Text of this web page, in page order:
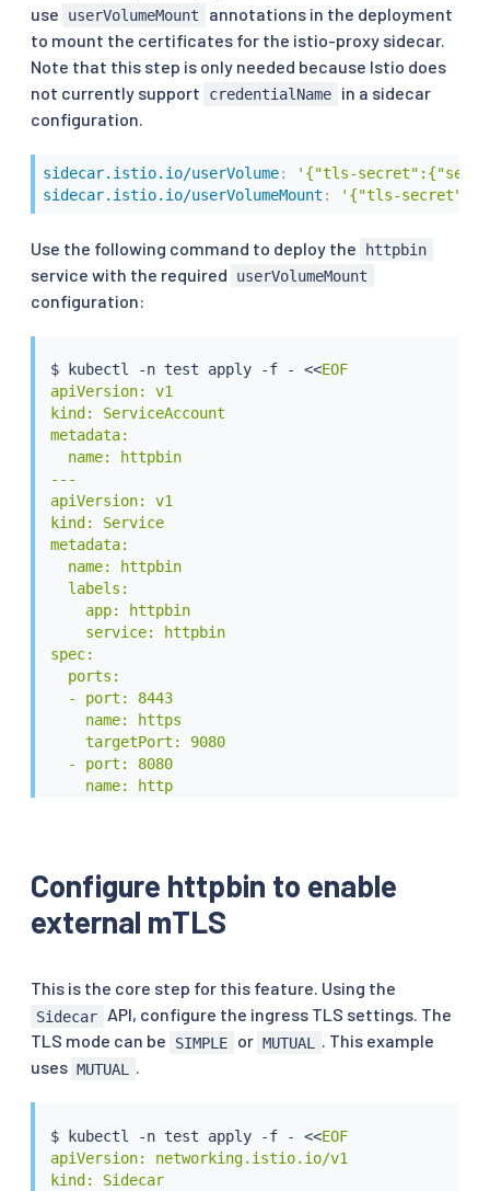
use
userVolumeMount
annotations in the deployment
to mount the certificates for the istio-proxy sidecar.
Note that this step is only needed because Istio does
not currently support
credentialName
in a sidecar
configuration.
sidecar.istio.io/userVolume:
'{"tls-
sidecar.istio.io/userVolumeMount : '{"tls-
Use the following command to deploy the httpbin
service with the required userVolumeMount
configuration:
$ kubectl -n test apply -f - <<EOF
apiVersion: v1
kind: ServiceAccount
metadata:
  name: httpbin
---
apiVersion: v1
kind: Service
metadata:
  name: httpbin
  labels:
    app: httpbin
    service: httpbin
spec:
  ports:
  - port: 8443
    name: https
    targetPort: 9080
  - port: 8080
    name: http
apiVersion: apps/v1
kind: Deployment
metadata:
spec:
  selector:
    matchLabels:
      app: httpbin
    metadata:
      labels:
        app: httpbin
Configure httpbin to enable
external mTLS
This is the core step for this feature. Using the
Sidecar
API, configure the ingress TLS settings. The
TLS mode can be
SIMPLE or MUTUAL
. This example
uses MUTUAL .
$ kubectl -n test apply -f - <<EOF
apiVersion: networking.istio.io/v1
kind: Sidecar